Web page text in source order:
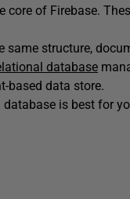
core of Firebase.
same structure,
database
based data store.
is best for